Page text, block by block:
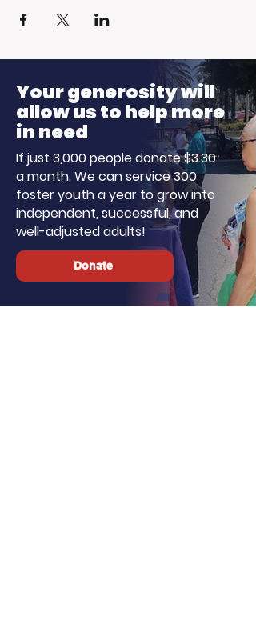
Your generosity will
allow us to help more
in need
If just 3,000 people donate $3.30
a month. We can service 300
foster youth a year to grow into
independent, successful, and
well-adjusted adults!
Donate